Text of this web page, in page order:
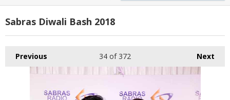
Sabras Diwali Bash 2018
Previous Next
34 of 372